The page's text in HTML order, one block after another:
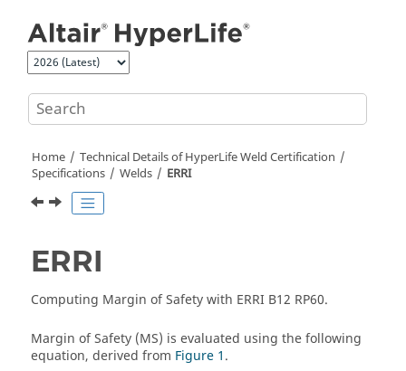
Home Technical Details ofHyperLife Weld Certification
Specifications
Welds ERRI
ERRI
Computing Margin of Safety with ERRI B12 RP60.
Margin of Safety (MS) is evaluated using the following
equation, derived from Figure 1.